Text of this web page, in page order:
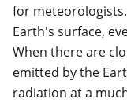
for
Earth's surface,
When there are
emitted by the
radiation at a